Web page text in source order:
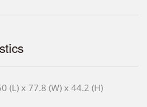
(L) x 77.8 (W) x 44.2 (H)